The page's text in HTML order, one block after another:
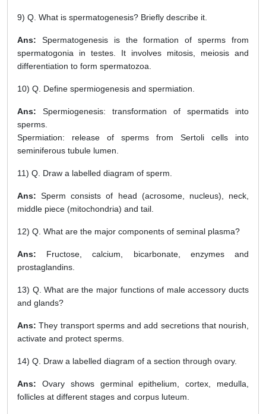
9) Q. What is spermatogenesis? Briefly describe it.
Ans: Spermatogenesis is the formation of sperms from
spermatogonia in testes. It involves mitosis, meiosis and
differentiation to form spermatozoa.
10) Q. Define spermiogenesis and spermiation.
Ans: Spermiogenesis: transformation of spermatids into
sperms.
Spermiation: release of sperms from Sertoli cells into
seminiferous tubule lumen.
11) Q. Draw a labelled diagram of sperm.
Ans: Sperm consists of head (acrosome, nucleus), neck,
middle piece (mitochondria) and tail.
12) Q. What are the major components of seminal plasma?
Ans: Fructose, calcium, bicarbonate, enzymes and
prostaglandins.
13) Q. What are the major functions of male accessory ducts
and glands?
Ans: They transport sperms and add secretions that nourish,
activate and protect sperms.
14) Q. Draw a labelled diagram of a section through ovary.
Ans: Ovary shows germinal epithelium, cortex, medulla,
follicles at different stages and corpus luteum.